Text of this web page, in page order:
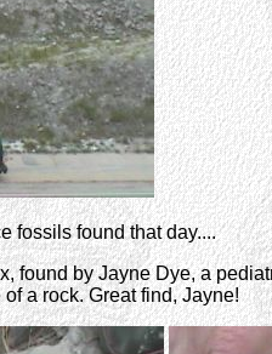
fossils found that day....
found by Jayne Dye, a
a rock. Great find, Jayne!